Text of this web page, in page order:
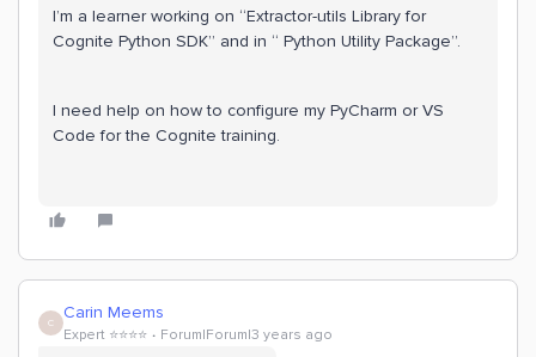
I’m a learner working on “Extractor-utils Library for
Cognite Python SDK” and in “ Python Utility Package”.
I need help on how to configure my PyCharm or VS
Code for the Cognite training.
C Carin Meems
Expert ⭐️⭐️⭐️⭐️ Forum|Forum|3 years ago